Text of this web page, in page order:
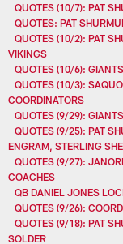
QUOTES (10/7): PAT
QUOTES: PAT
QUOTES (10/2): PAT
VIKINGS
QUOTES (10/6):
QUOTES (10/3):
COORDINATORS
QUOTES (9/29):
QUOTES (9/25): PAT
ENGRAM, STERLING
QUOTES (9/27):
COACHES
QB DANIEL JONES
QUOTES (9/26):
QUOTES (9/18): PAT
SOLDER